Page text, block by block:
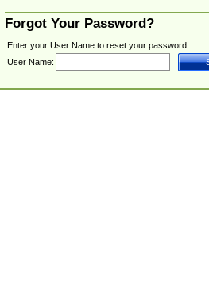
Forgot Your Password?
Enter your User Name to reset your password.
User Name: